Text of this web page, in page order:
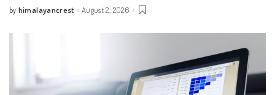
Posted
by himalayancrest August 2, 2026